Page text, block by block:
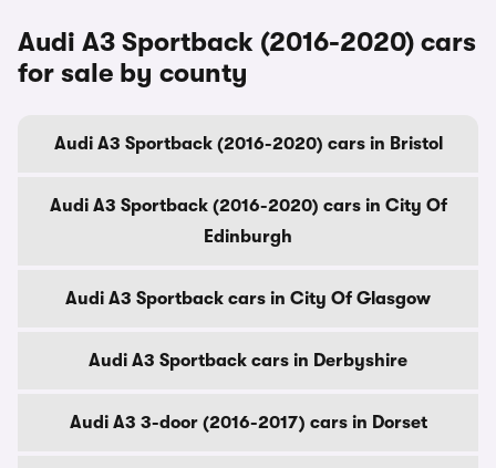
Audi A3 Sportback (2016-2020) cars
for sale by county
Audi A3 Sportback (2016-2020) cars in Bristol
Audi A3 Sportback (2016-2020) cars in City Of
Edinburgh
Audi A3 Sportback cars in City Of Glasgow
Audi A3 Sportback cars in Derbyshire
Audi A3 3-door (2016-2017) cars in Dorset